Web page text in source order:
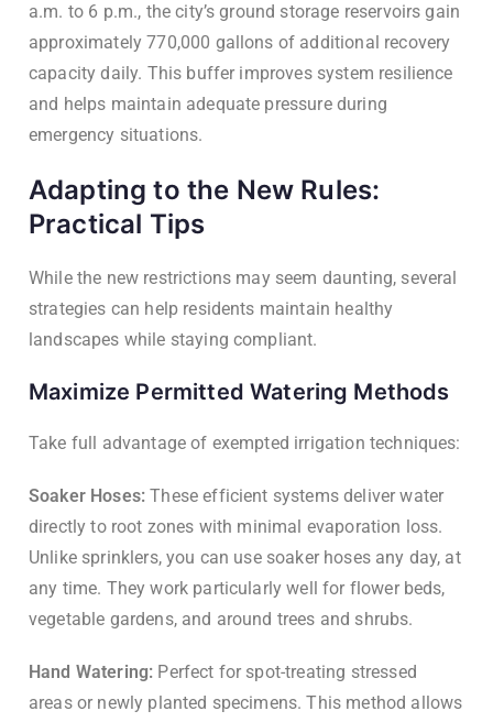
a.m. to 6 p.m., the city’s ground storage reservoirs gain
approximately 770,000 gallons of additional recovery
capacity daily. This buffer improves system resilience
and helps maintain adequate pressure during
emergency situations.
Adapting to the New Rules:
Practical Tips
While the new restrictions may seem daunting, several
strategies can help residents maintain healthy
landscapes while staying compliant.
Maximize Permitted Watering Methods
Take full advantage of exempted irrigation techniques:
Soaker Hoses: These efficient systems deliver water
directly to root zones with minimal evaporation loss.
Unlike sprinklers, you can use soaker hoses any day, at
any time. They work particularly well for flower beds,
vegetable gardens, and around trees and shrubs.
Hand Watering: Perfect for spot-treating stressed
areas or newly planted specimens. This method allows